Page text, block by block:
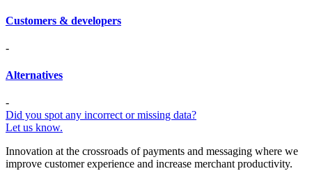
Customers & developers
-
Alternatives
-
Did you spot any incorrect or missing data?
Let us know.
Innovation at the crossroads of payments and messaging where we
improve customer experience and increase merchant productivity.